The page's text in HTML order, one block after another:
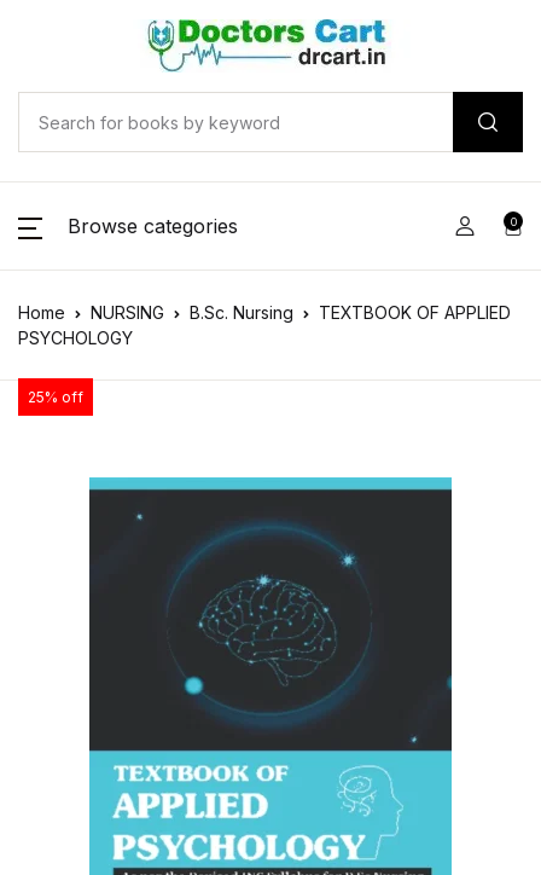
Browse categories 0
Home NURSING B.Sc. Nursing
TEXTBOOK OF APPLIED
PSYCHOLOGY
25% off